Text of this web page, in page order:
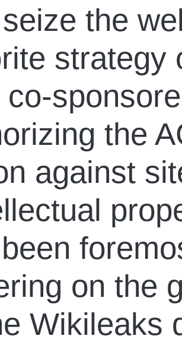
the
strategy
co-
the
against
on the
Wikileaks